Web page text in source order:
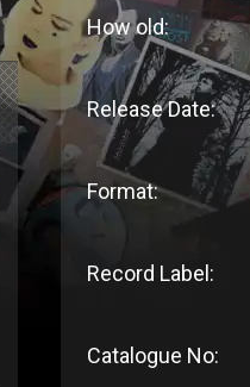
How old:
Release Date:
Format:
Record Label:
Catalogue No: